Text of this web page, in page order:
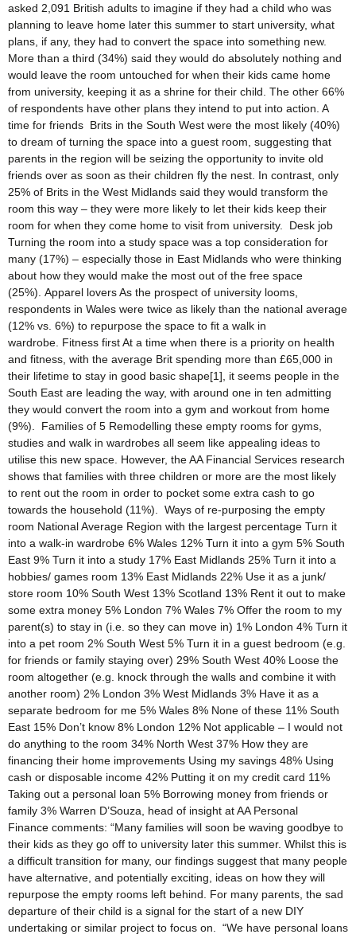
asked 2,091 British adults to imagine if they had a child who was
planning to leave home later this summer to start university, what
plans, if any, they had to convert the space into something new.
More than a third (34%) said they would do absolutely nothing and
would leave the room untouched for when their kids came home
from university, keeping it as a shrine for their child. The other 66%
of respondents have other plans they intend to put into action. A
time for friends Brits in the South West were the most likely (40%)
to dream of turning the space into a guest room, suggesting that
parents in the region will be seizing the opportunity to invite old
friends over as soon as their children fly the nest. In contrast, only
25% of Brits in the West Midlands said they would transform the
room this way – they were more likely to let their kids keep their
room for when they come home to visit from university. Desk job
Turning the room into a study space was a top consideration for
many (17%) – especially those in East Midlands who were thinking
about how they would make the most out of the free space
(25%). Apparel lovers As the prospect of university looms,
respondents in Wales were twice as likely than the national average
(12% vs. 6%) to repurpose the space to fit a walk in
wardrobe. Fitness first At a time when there is a priority on health
and fitness, with the average Brit spending more than £65,000 in
their lifetime to stay in good basic shape[1], it seems people in the
South East are leading the way, with around one in ten admitting
they would convert the room into a gym and workout from home
(9%). Families of 5 Remodelling these empty rooms for gyms,
studies and walk in wardrobes all seem like appealing ideas to
utilise this new space. However, the AA Financial Services research
shows that families with three children or more are the most likely
to rent out the room in order to pocket some extra cash to go
towards the household (11%). Ways of re-purposing the empty
room National Average Region with the largest percentage Turn it
into a walk-in wardrobe 6% Wales 12% Turn it into a gym 5% South
East 9% Turn it into a study 17% East Midlands 25% Turn it into a
hobbies/ games room 13% East Midlands 22% Use it as a junk/
store room 10% South West 13% Scotland 13% Rent it out to make
some extra money 5% London 7% Wales 7% Offer the room to my
parent(s) to stay in (i.e. so they can move in) 1% London 4% Turn it
into a pet room 2% South West 5% Turn it in a guest bedroom (e.g.
for friends or family staying over) 29% South West 40% Loose the
room altogether (e.g. knock through the walls and combine it with
another room) 2% London 3% West Midlands 3% Have it as a
separate bedroom for me 5% Wales 8% None of these 11% South
East 15% Don’t know 8% London 12% Not applicable – I would not
do anything to the room 34% North West 37% How they are
financing their home improvements Using my savings 48% Using
cash or disposable income 42% Putting it on my credit card 11%
Taking out a personal loan 5% Borrowing money from friends or
family 3% Warren D’Souza, head of insight at AA Personal
Finance comments: “Many families will soon be waving goodbye to
their kids as they go off to university later this summer. Whilst this is
a difficult transition for many, our findings suggest that many people
have alternative, and potentially exciting, ideas on how they will
repurpose the empty rooms left behind. For many parents, the sad
departure of their child is a signal for the start of a new DIY
undertaking or similar project to focus on. “We have personal loans